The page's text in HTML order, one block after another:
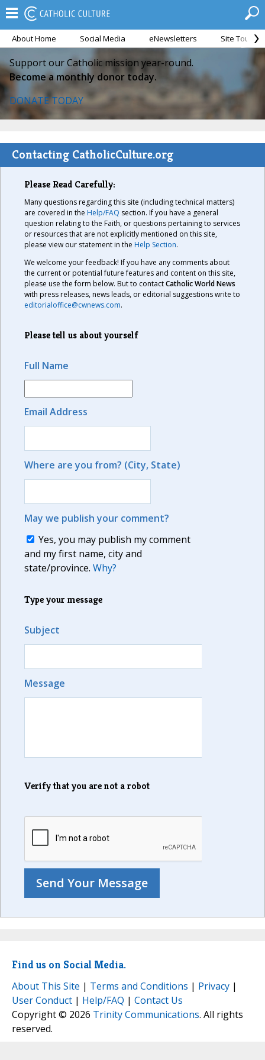
About Home Social Media eNewsletters Site Tour
Support our Catholic mission year-round.
Become a monthly donor today.
DONATE TODAY
Contacting CatholicCulture.org
Please Read Carefully:
Many questions regarding this site (including technical matters)
are covered in the Help/FAQ section. If you have a general
question relating to the Faith, or questions pertaining to services
or resources that are not explicitly mentioned on this site,
please view our statement in the Help Section.
We welcome your feedback! If you have any comments about
the current or potential future features and content on this site,
please use the form below. But to contactCatholic World News
with press releases, news leads, or editorial suggestions write to
editorialoffice@cwnews.com.
Please tell us about yourself
Full Name
Email Address
Where are you from? (City, State)
May we publish your comment?
Yes, you may publish my comment
and my first name, city and
state/province. Why?
Type your message
Subject
Message
Verify that you are not a robot
Find us on Social Media.
About This Site | Terms and Conditions | Privacy |
User Conduct | Help/FAQ | Contact Us
Copyright © 2026 Trinity Communications. All rights
reserved.